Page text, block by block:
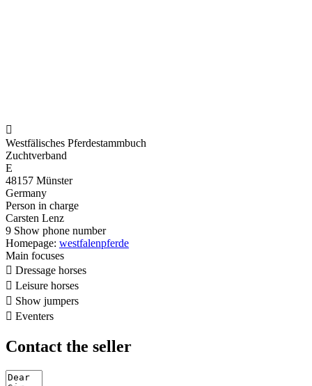

Westfälisches Pferdestammbuch
Zuchtverband
E
48157 Münster
Germany
Person in charge
Carsten Lenz
9 Show phone number
Homepage: westfalenpferde
Main focuses
 Dressage horses
 Leisure horses
 Show jumpers
 Eventers
Contact the seller